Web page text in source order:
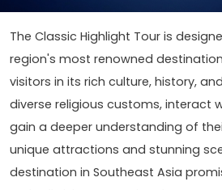
The Classic Highlight Tour is
region's most renowned
visitors in its rich culture, history,
diverse religious customs, interact
gain a deeper understanding of
unique attractions and stunning
destination in Southeast Asia